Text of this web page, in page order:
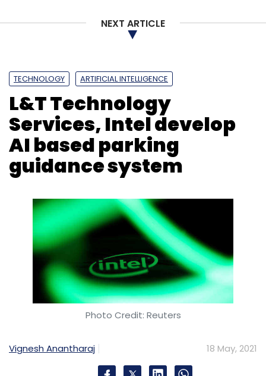
NEXT ARTICLE
TECHNOLOGY ARTIFICIAL INTELLIGENCE
L&T Technology
Services, Intel develop
AI based parking
guidance system
Photo Credit: Reuters
Vignesh Anantharaj 18 May, 2021